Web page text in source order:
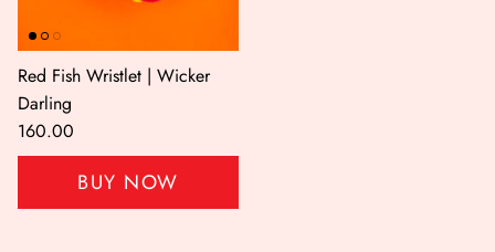
Red Fish Wristlet | Wicker
Darling
160.00
BUY NOW